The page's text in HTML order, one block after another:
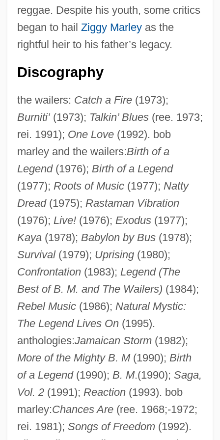
reggae. Despite his youth, some critics
began to hail Ziggy Marleyas the
rightful heir to his father’s legacy.
Discography
the wailers: Catch a Fire(1973);
Burniti’(1973); Talkin’ Blues(ree. 1973;
rei. 1991); One Love(1992). bob
marley and the wailers:Birth of a
Legend(1976); Birth of a Legend
(1977); Roots of Music(1977); Natty
Dread(1975); Rastaman Vibration
(1976); Live!(1976); Exodus(1977);
Kaya(1978); Babylon by Bus(1978);
Survival(1979); Uprising(1980);
Confrontation(1983); Legend (The
Best of B. M. and The Wailers) (1984);
Rebel Music(1986); Natural Mystic:
The Legend Lives On(1995).
anthologies:Jamaican Storm(1982);
More of the Mighty B. M(1990); Birth
of a Legend(1990); B. M.(1990); Saga,
Vol. 2(1991); Reaction(1993). bob
marley:Chances Are(ree. 1968;-1972;
rei. 1981); Songs of Freedom(1992).